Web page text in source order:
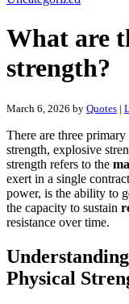
What are
strength?
March 6, 2026 by Quotes |
There are three
strength, explosive
strength refers to the
exert in a single
power, is the ability to
the capacity to sustain
resistance over time.
Physical